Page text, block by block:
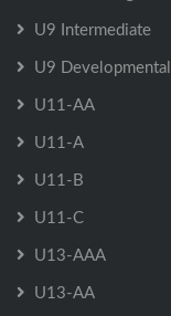
U9 Intermediate
U9 Developmental
U11-AA
U11-A
U11-B
U11-C
U13-AAA
U13-AA